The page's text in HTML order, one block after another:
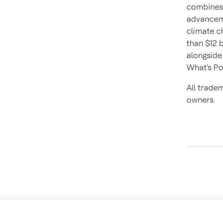
climate
than $12
What's
All
owners.